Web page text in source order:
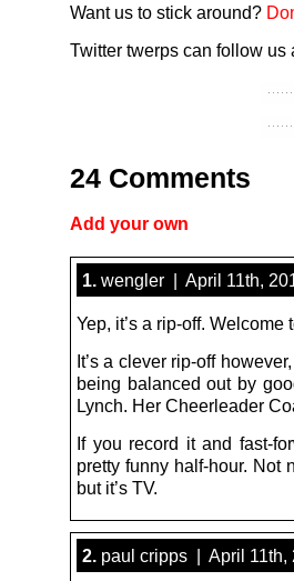
Want us to stick around?
Twitter twerps can follow us
24 Comments
Add your own
1. wengler | April 11th,
Yep, it’s a rip-off. Welcome
It’s a clever rip-off
being balanced out by
Lynch. Her Cheerleader
If you record it and fast-
pretty funny half-hour. Not
but it’s TV.
2. paul cripps | April 11th,